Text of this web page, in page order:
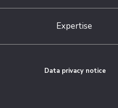
Expertise
Data privacy notice